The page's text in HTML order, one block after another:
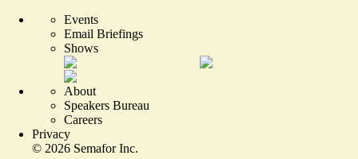
Events
Email Briefings
Shows
About
Speakers Bureau
Careers
Privacy
© 2026 Semafor Inc.